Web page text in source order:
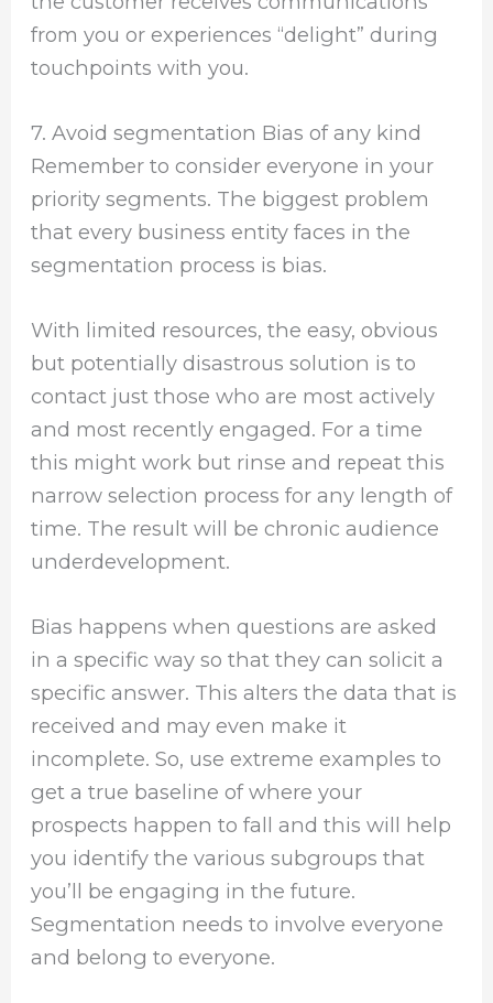
from you or experiences “delight” during
touchpoints with you.
7. Avoid segmentation Bias of any kind
Remember to consider everyone in your
priority segments. The biggest problem
that every business entity faces in the
segmentation process is bias.
With limited resources, the easy, obvious
but potentially disastrous solution is to
contact just those who are most actively
and most recently engaged. For a time
this might work but rinse and repeat this
narrow selection process for any length of
time. The result will be chronic audience
underdevelopment.
Bias happens when questions are asked
in a specific way so that they can solicit a
specific answer. This alters the data that is
received and may even make it
incomplete. So, use extreme examples to
get a true baseline of where your
prospects happen to fall and this will help
you identify the various subgroups that
you’ll be engaging in the future.
Segmentation needs to involve everyone
and belong to everyone.